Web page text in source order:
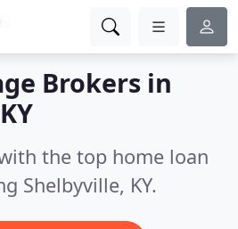
Brokers in
the top home loan
Shelbyville, KY.